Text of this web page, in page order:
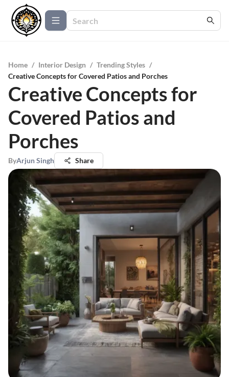
Home / Interior Design / Trending Styles /
Creative Concepts for Covered Patios and Porches
Creative Concepts for
Covered Patios and
Porches
ByArjun Singh Share